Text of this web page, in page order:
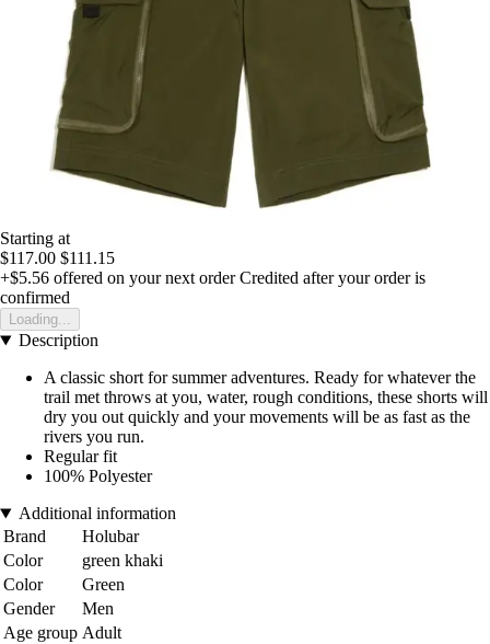
Starting at
$117.00 $111.15
+$5.56 offered on your next order Credited after your order is
confirmed
Loading...
Description
A classic short for summer adventures. Ready for whatever the
trail met throws at you, water, rough conditions, these shorts will
dry you out quickly and your movements will be as fast as the
rivers you run.
Regular fit
100% Polyester
Additional information
Brand
Holubar
Color
green khaki
Color
Green
Gender
Men
Age group Adult